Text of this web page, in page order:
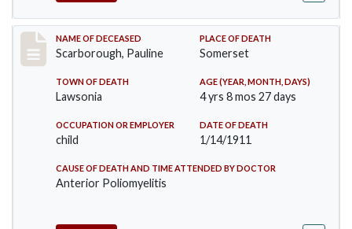
Record #275
NAME OF DECEASED
Scarborough, Pauline
PLACE OF DEATH
Somerset
TOWN OF DEATH
Lawsonia
AGE (YEAR, MONTH, DAYS)
4 yrs 8 mos 27 days
OCCUPATION OR EMPLOYER
child
DATE OF DEATH
1/14/1911
CAUSE OF DEATH AND TIME ATTENDED BY DOCTOR
Anterior Poliomyelitis